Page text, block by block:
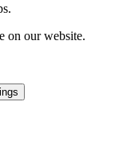
on our website.